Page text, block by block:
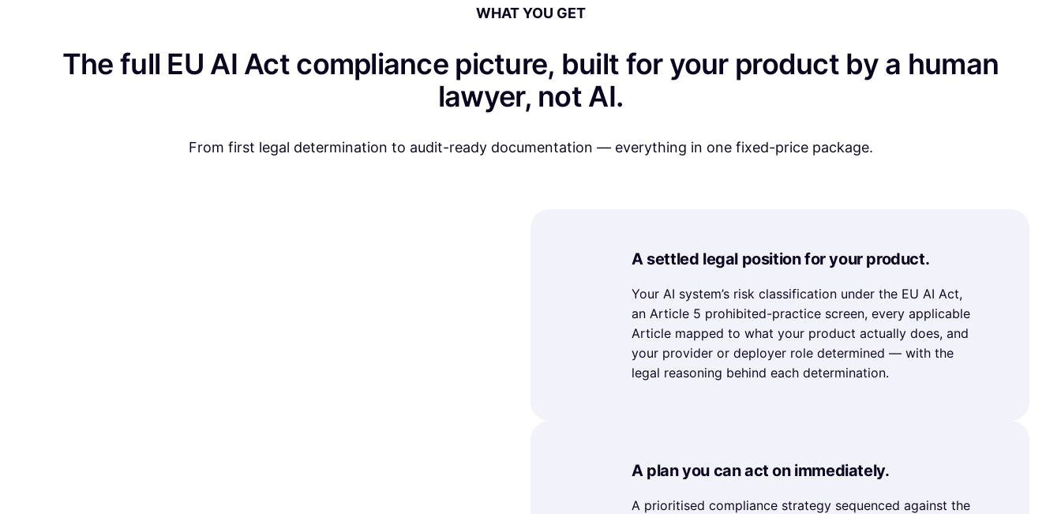
WHAT YOU GET
The full EU AI Act compliance picture, built for your product by a human
lawyer, not AI.
From first legal determination to audit-ready documentation — everything in one fixed-price package.
A settled legal position for your product.
Your AI system’s risk classification under the EU AI Act,
an Article 5 prohibited-practice screen, every applicable
Article mapped to what your product actually does, and
your provider or deployer role determined — with the
legal reasoning behind each determination.
A plan you can act on immediately.
A prioritised compliance strategy sequenced against the